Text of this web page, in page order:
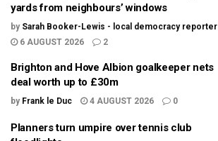
yards from neighbours’ windows
by Sarah Booker-Lewis - local democracy reporter
6 AUGUST 2026
2
Brighton and Hove Albion goalkeeper nets
deal worth up to £30m
by Frank le Duc 4 AUGUST 2026 0
Planners turn umpire over tennis club